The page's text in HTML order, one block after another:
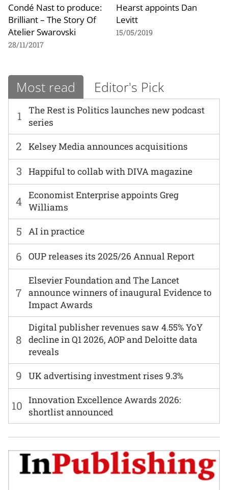
Condé Nast to produce:
Brilliant – The Story Of
Atelier Swarovski
28/11/2017
Hearst appoints Dan
Levitt
15/05/2019
Most read Editor's Pick
1
The Rest is Politics launches new podcast
series
6 OUP releases its 2025/26 Annual Report
2 Kelsey Media announces acquisitions
7
Elsevier Foundation and The Lancet
announce winners of inaugural Evidence to
Impact Awards
3 Happiful to collab with DIVA magazine
8
Digital publisher revenues saw 4.55% YoY
decline in Q1 2026, AOP and Deloitte data
reveals
4 Economist Enterprise appoints Greg
Williams
9 UK advertising investment rises 9.3%
5 AI in practice
10 Innovation Excellence Awards 2026:
shortlist announced